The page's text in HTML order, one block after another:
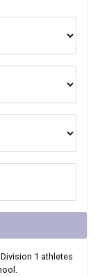
Division 1 athletes